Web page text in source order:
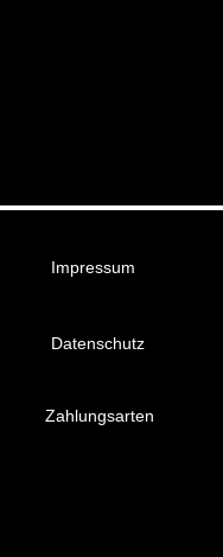
Impressum
Datenschutz
Zahlungsarten